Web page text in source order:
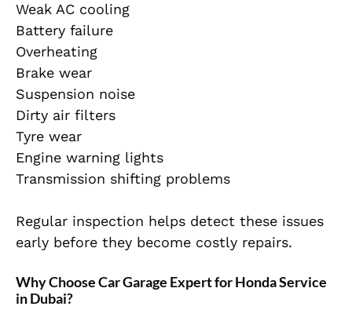
Weak AC cooling
Battery failure
Overheating
Brake wear
Suspension noise
Dirty air filters
Tyre wear
Engine warning lights
Transmission shifting problems
Regular inspection helps detect these issues
early before they become costly repairs.
Why Choose Car Garage Expert for Honda Service
in Dubai?